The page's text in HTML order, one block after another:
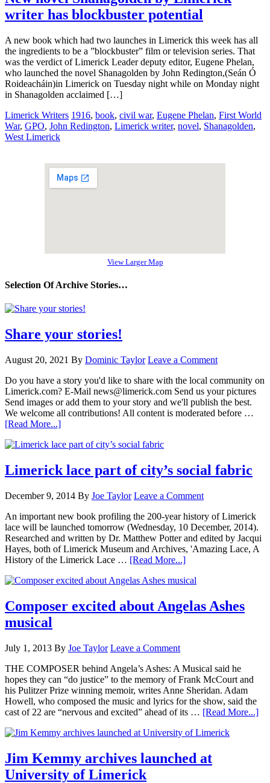
writer has blockbuster potential
A new book which had two launches in Limerick this week has all
the ingredients to be a ”blockbuster” film or television series. That
was the verdict of Limerick Leader deputy editor, Eugene Phelan,
who launched the novel Shanagolden by John Redington,(Seán Ó
Roideacháin)in Limerick on Tuesday night while on Monday night
in Shanagolden acclaimed […]
Limerick Writers 1916, book, civil war, Eugene Phelan, First World
War, GPO, John Redington, Limerick writer, novel, Shanagolden,
West Limerick
View Larger Map
Selection Of Archive Stories…
Share your stories!
August 20, 2021 By Dominic Taylor Leave a Comment
Do you have a story you'd like to share with the local community on
Limerick.com? E-Mail news@limerick.com Send us your pictures
Send images or add them to your story and we'll publish the best.
We welcome all contributions! All content is moderated before …
[Read More...]
Limerick lace part of city’s social fabric
December 9, 2014 By Joe Taylor Leave a Comment
An important new book profiling the 200-year history of Limerick
lace will be launched tomorrow (Wednesday, 10 December, 2014).
Researched and written by Dr. Matthew Potter and edited by Jacqui
Hayes, both of Limerick Museum and Archives, 'Amazing Lace, A
History of the Limerick Lace … [Read More...]
Composer excited about Angelas Ashes
musical
July 1, 2013 By Joe Taylor Leave a Comment
THE COMPOSER behind Angela’s Ashes: A Musical said he
hopes they can “do justice” to the memory of Frank McCourt and
his Pulitzer Prize winning memoir, writes Anne Sheridan. Adam
Howell, who composed the music and lyrics for the show, said the
cast of 22 are “nervous and excited” ahead of its … [Read More...]
Jim Kemmy archives launched at
University of Limerick